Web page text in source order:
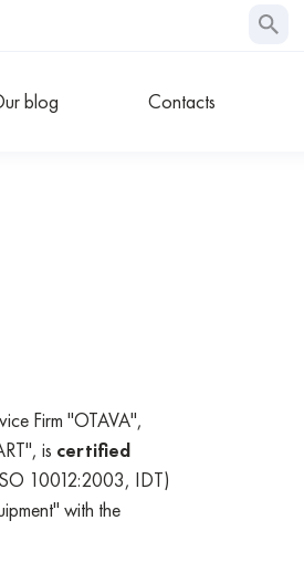
blog Contacts
Firm "OTAVA",
is certified
10012:2003, IDT)
with the